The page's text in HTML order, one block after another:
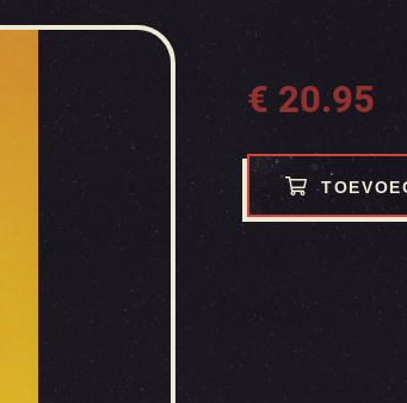
€ 20.95